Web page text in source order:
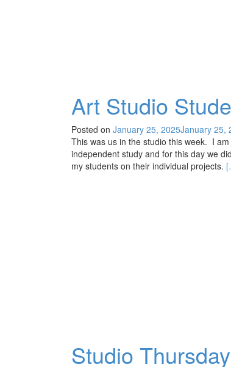
Art Studio
Posted on January 25, 2025January 25,
This was us in the studio this week. I
independent study and for this day we
my students on their individual projects.
Studio